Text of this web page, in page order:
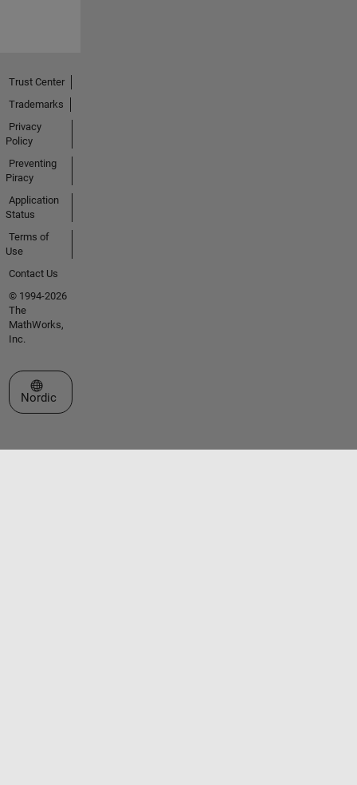
Trust Center
Trademarks
Privacy
Policy
Preventing
Piracy
Application
Status
Terms of
Use
Contact Us
© 1994-2026
The
MathWorks,
Inc.
Select a Web Site
Nordic